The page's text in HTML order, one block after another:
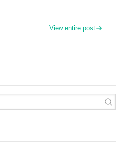
View entire post